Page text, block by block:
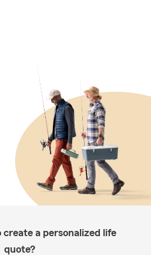
a personalized life
quote?